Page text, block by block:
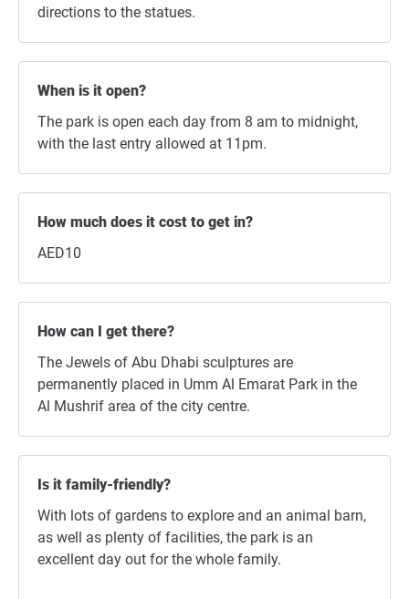
directions to the statues.
When is it open?
The park is open each day from 8 am to midnight,
with the last entry allowed at 11pm.
How much does it cost to get in?
AED10
How can I get there?
The Jewels of Abu Dhabi sculptures are
permanently placed in Umm Al Emarat Park in the
Al Mushrif area of the city centre.
Is it family-friendly?
With lots of gardens to explore and an animal barn,
as well as plenty of facilities, the park is an
excellent day out for the whole family.